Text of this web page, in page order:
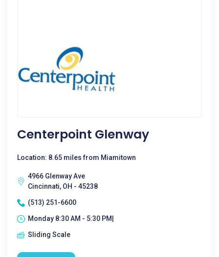
Centerpoint Glenway
Location: 8.65 miles from Miamitown
4966 Glenway Ave
Cincinnati, OH - 45238
(513) 251-6600
Monday 8:30 AM - 5:30 PM|
Sliding Scale